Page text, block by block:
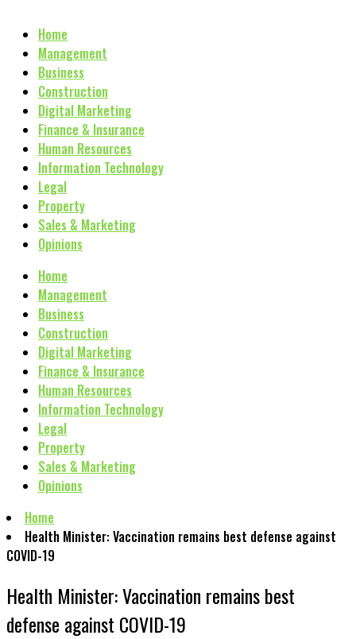
Home
Management
Business
Construction
Digital Marketing
Finance & Insurance
Human Resources
Information Technology
Legal
Property
Sales & Marketing
Opinions
Home
Management
Business
Construction
Digital Marketing
Finance & Insurance
Human Resources
Information Technology
Legal
Property
Sales & Marketing
Opinions
Home
Health Minister: Vaccination remains best defense against
COVID-19
Health Minister: Vaccination remains best
defense against COVID-19